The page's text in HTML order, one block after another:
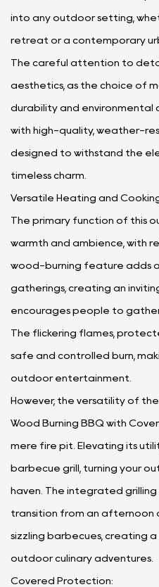
into any outdoor setting,
retreat or a contemporary
The careful attention to
aesthetics, as the choice of
durability and environmental
with high-quality, weather-
designed to withstand the
timeless charm.
Versatile Heating and
The primary function of this
warmth and ambience, with
wood-burning feature adds
gatherings, creating an
encourages people to gather
The flickering flames,
safe and controlled burn,
outdoor entertainment.
However, the versatility of
Wood Burning BBQ with
mere fire pit. Elevating its
barbecue grill, turning your
haven. The integrated
transition from an afternoon
sizzling barbecues, creating
outdoor culinary adventures.
Covered Protection: